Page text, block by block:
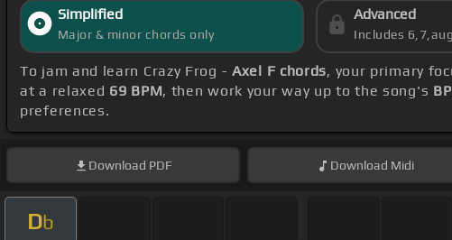
Simplified
Major & minor chords only
Advanced
Includes
To jam and learn Crazy Frog - Axel F chords, your primary
at a relaxed 69 BPM, then work your way up to the song's
preferences.
Download PDF Download Midi
Db